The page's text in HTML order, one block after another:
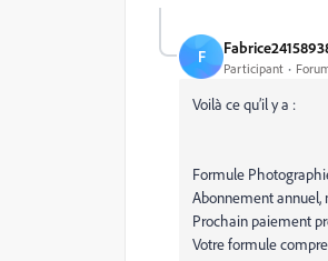
F
Participant
Voilà ce qu’il y a :
Formule
Abonnement annuel,
Prochain paiement
Votre formule